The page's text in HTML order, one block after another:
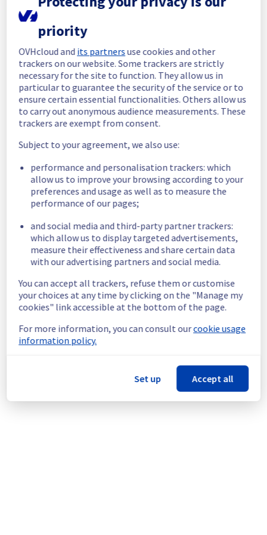
All services are operational.
Thank you for your patience throughout this
Posted 21 ,2026- 11:13
In progress
Scheduled maintenance is currently in
progress. We will provide updates as
necessary.
Posted22days ago.Jul 20,2026-06:02UTC
Scheduled
As part of our continuous improvement plan,
we will be carrying out a maintenance on our
electrical infrastructure.
Start time : 20/07/2026 06:00 UTC
End time : 20/07/2026 12:00 UTC
Service impact : Customers could still
in the worst case of their servers.
Service improvement : As part of our
continuous improvement policy, we will be
doing a maintenance on our electrical
infrastructure.
UTC
priority
OVHcloud and its partnersuse cookies and other
trackers on our website. Some trackers are strictly
necessary for the site to function. They allow us in
particular to guarantee the security of the service or to
ensure certain essential functionalities. Others allow us
to carry out anonymous audience measurements. These
trackers are exempt from consent.
Subject to your agreement, we also use:
performance and personalisation trackers: which
allow us to improve your browsing according to your
preferences and usage as well as to measure the
performance of our pages;
and social media and third-party partner trackers:
which allow us to display targeted advertisements,
measure their effectiveness and share certain data
with our advertising partners and social media.
You can accept all trackers, refuse them or customise
your choices at any time by clicking on the "Manage my
cookies" link accessible at the bottom of the page.
For more information, you can consult ourcookie usage
information policy.
Set up Accept all